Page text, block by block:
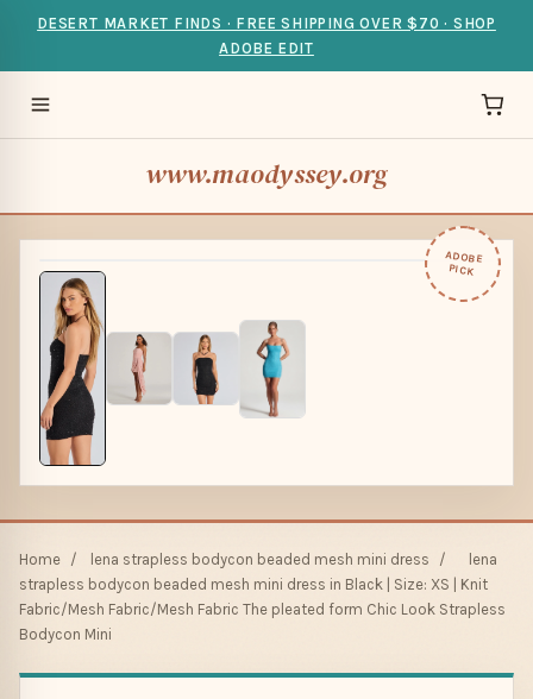
DESERT MARKET FINDS · FREE SHIPPING OVER $70 · SHOP
ADOBE EDIT
www.maodyssey.org
ADOBE
PICK
Home / lena strapless bodycon beaded mesh mini dress /
lena
strapless bodycon beaded mesh mini dress in Black | Size: XS | Knit
Fabric/Mesh Fabric/Mesh Fabric The pleated form Chic Look Strapless
Bodycon Mini